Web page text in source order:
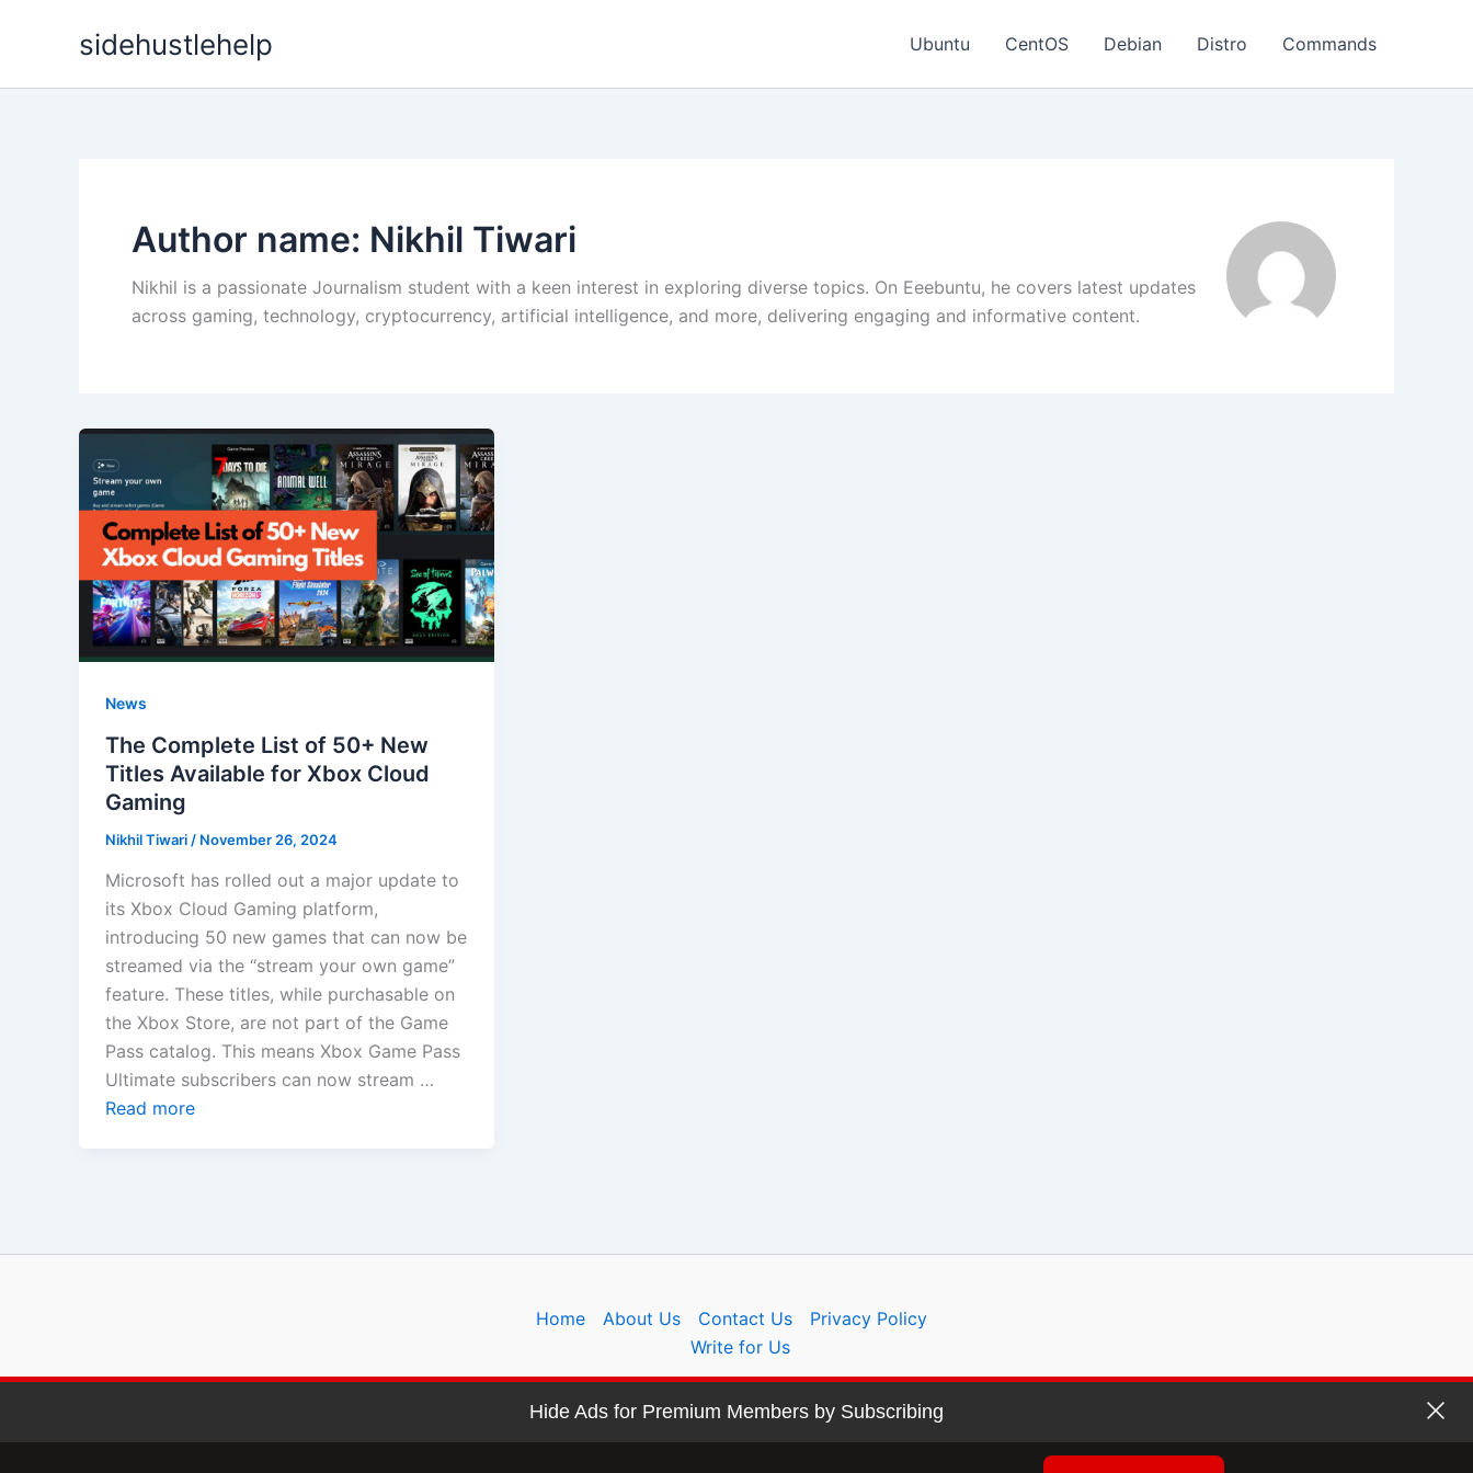
sidehustlehelp Ubuntu CentOS Debian Distro Commands
Author name: Nikhil Tiwari
Nikhil is a passionate Journalism student with a keen interest in exploring diverse topics. On Eeebuntu, he covers latest updates
across gaming, technology, cryptocurrency, artificial intelligence, and more, delivering engaging and informative content.
News
The Complete List of 50+ New
Titles Available for Xbox Cloud
Gaming
Nikhil Tiwari / November 26, 2024
Microsoft has rolled out a major update to
its Xbox Cloud Gaming platform,
introducing 50 new games that can now be
streamed via the “stream your own game”
feature. These titles, while purchasable on
the Xbox Store, are not part of the Game
Pass catalog. This means Xbox Game Pass
Ultimate subscribers can now stream …
Read more
Home About Us Contact Us
Privacy Policy
Write for Us
Hide Ads for Premium Members by Subscribing